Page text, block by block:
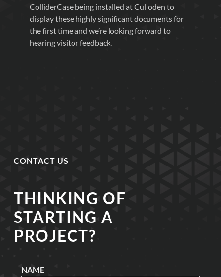
ColliderCase being installed at Culloden to
display these highly significant documents for
the first time and we’re looking forward to
hearing visitor feedback.
CONTACT US
THINKING OF
STARTING A
PROJECT?
NAME